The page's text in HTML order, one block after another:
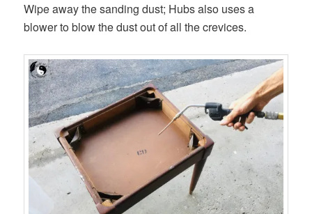
Wipe away the sanding dust; Hubs also uses a
blower to blow the dust out of all the crevices.